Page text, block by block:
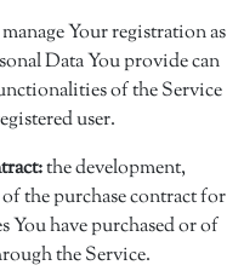
Your registration as
Data You provide can
of the Service
user.
the development,
the purchase contract for
You have purchased or of
the Service.